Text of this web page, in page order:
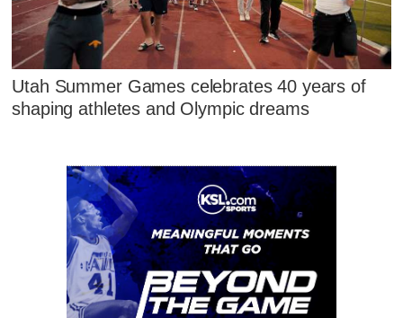
Utah Summer Games celebrates 40 years of
shaping athletes and Olympic dreams